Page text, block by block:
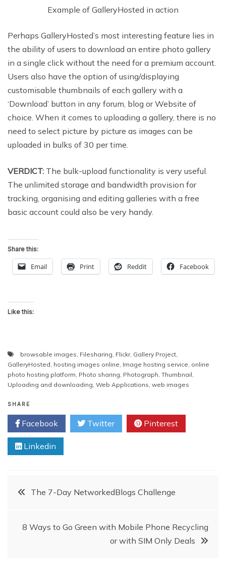
Example of GalleryHosted in action
Perhaps GalleryHosted’s most interesting feature lies in
the ability of users to download an entire photo gallery
in a single click without the need for a premium account.
Users also have the option of using/displaying
customisable thumbnails of each gallery with a
‘Download’ button in any forum, blog or Website of
choice. When it comes to uploading a gallery, there is no
need to select picture by picture as images can be
uploaded in bulks of 30 per time.
VERDICT: The bulk-upload functionality is very useful.
The unlimited storage and bandwidth provision for
tracking, organising and editing galleries with a free
basic account could also be very handy.
Share this:
Email Print Reddit Facebook
Like this:
browsable images, Filesharing, Flickr, Gallery Project,
GalleryHosted, hosting images online, Image hosting service, online
photo hosting platform, Photo sharing, Photograph, Thumbnail,
Uploading and downloading, Web Applications, web images
SHARE
Facebook Twitter Pinterest
Linkedin
Post
navigation
The 7-Day NetworkedBlogs Challenge
8 Ways to Go Green with Mobile Phone Recycling
or with SIM Only Deals